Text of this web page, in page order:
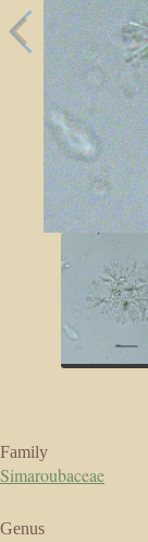
Family
Simaroubaceae
Genus